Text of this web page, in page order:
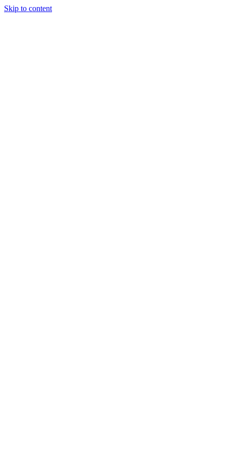
Skip to content